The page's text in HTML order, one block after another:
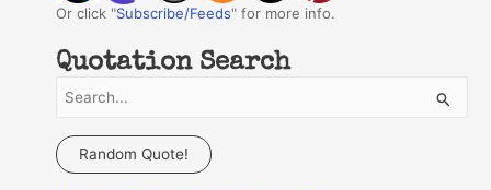
Or click "Subscribe/Feeds" for more info.
Quotation Search
a
Random Quote!